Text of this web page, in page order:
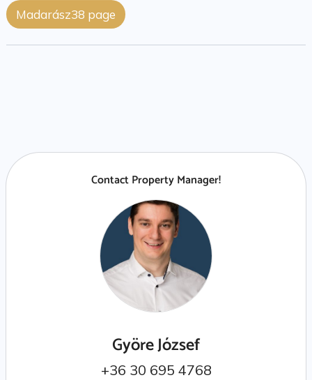
Madarász38 page
Contact Property Manager!
Györe József
+36 30 695 4768